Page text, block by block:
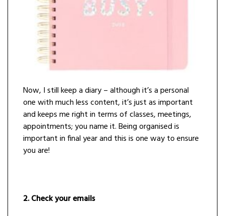
Now, I still keep a diary – although it’s a personal
one with much less content, it’s just as important
and keeps me right in terms of classes, meetings,
appointments; you name it. Being organised is
important in final year and this is one way to ensure
you are!
2. Check your emails